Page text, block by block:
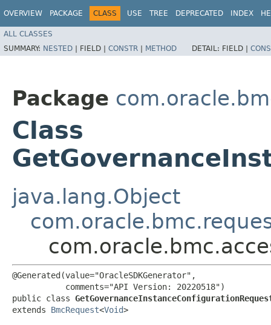
OVERVIEW PACKAGE CLASS USE TREE DEPRECATED INDEX
ALL CLASSES
SUMMARY: NESTED | FIELD | CONSTR | METHOD DETAIL: FIELD |
Package
Class
java.lang.Object
@Generated(value="OracleSDKGenerator",
           comments="API Version: 20220518")
public class
extends BmcRequest<Void>